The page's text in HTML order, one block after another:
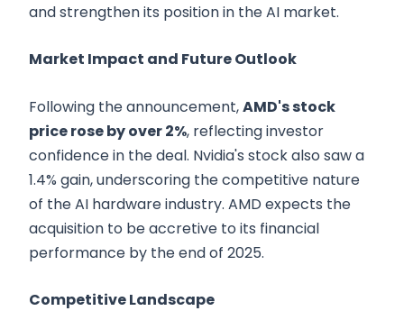
and strengthen its position in the AI market.
Market Impact and Future Outlook
Following the announcement,AMD's stock
price rose by over 2%, reflecting investor
confidence in the deal. Nvidia's stock also saw a
1.4% gain, underscoring the competitive nature
of the AI hardware industry. AMD expects the
acquisition to be accretive to its financial
performance by the end of 2025.
Competitive Landscape